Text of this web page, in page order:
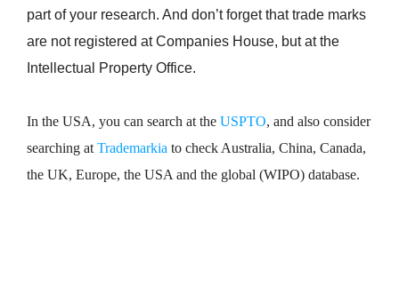
part of your research. And don’t forget that trade marks
are not registered at Companies House, but at the
Intellectual Property Office.
In the USA, you can search at the USPTO, and also consider
searching at Trademarkia to check Australia, China, Canada,
the UK, Europe, the USA and the global (WIPO) database.